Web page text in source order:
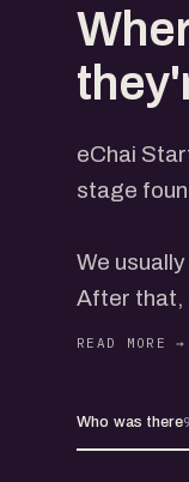
eChai
stage
We
After that,
everyone
Who was there9